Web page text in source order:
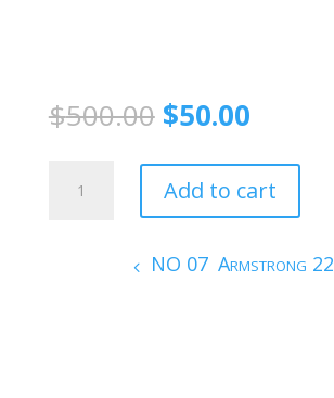
$500.00 $50.00
BOOKER
Add to cart
NO 07 Armstrong 22